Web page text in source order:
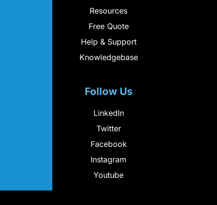
Resources
Free Quote
Help & Support
Knowledgebase
Follow Us
LinkedIn
Twitter
Facebook
Instagram
Youtube